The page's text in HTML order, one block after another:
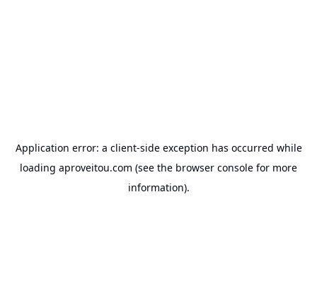
Application error: a client-side exception has occurred while
loading aproveitou.com (see the browser console for more
information).